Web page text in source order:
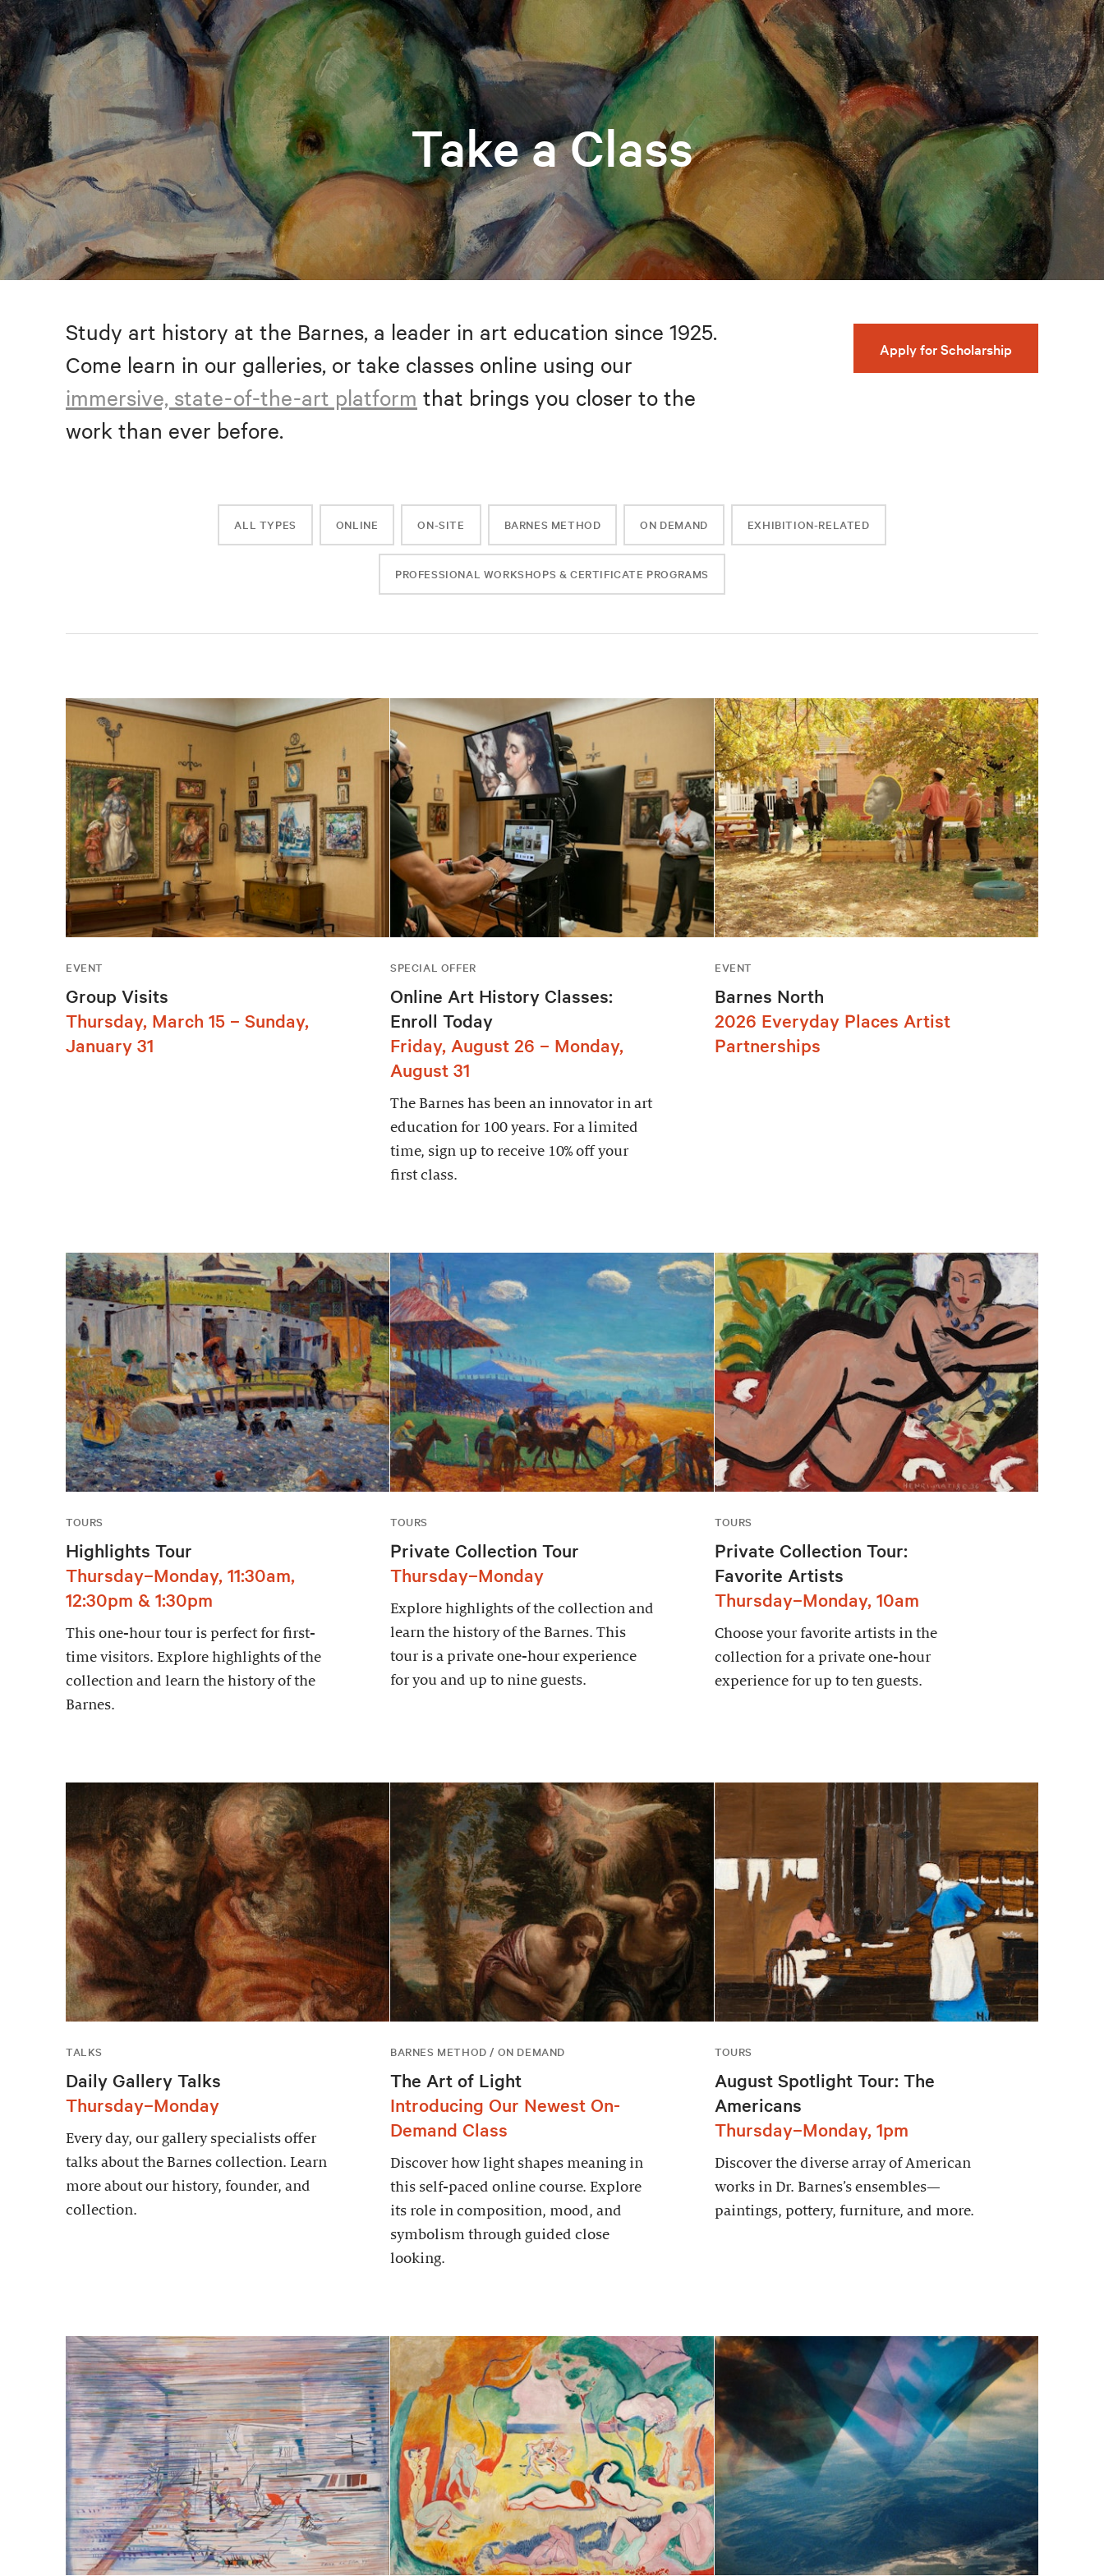
Take a Class
Study art history at the Barnes, a leader in art education since 1925.
Come learn in our galleries, or take classes online using our
immersive, state-of-the-art platform that brings you closer to the
work than ever before.
Apply for Scholarship
ALL TYPES ONLINE ON-SITE BARNES METHOD ON DEMAND EXHIBITION-RELATED
PROFESSIONAL WORKSHOPS & CERTIFICATE PROGRAMS
EVENT
Group Visits
Thursday, March 15 – Sunday,
January 31
SPECIAL OFFER
Online Art History Classes:
Enroll Today
Friday, August 26 – Monday,
August 31
The Barnes has been an innovator in art
education for 100 years. For a limited
time, sign up to receive 10% off your
first class.
EVENT
Barnes North
2026 Everyday Places Artist
Partnerships
TOURS
Highlights Tour
Thursday–Monday, 11:30am,
12:30pm & 1:30pm
This one-hour tour is perfect for first-
time visitors. Explore highlights of the
collection and learn the history of the
Barnes.
TOURS
Private Collection Tour
Thursday–Monday
Explore highlights of the collection and
learn the history of the Barnes. This
tour is a private one-hour experience
for you and up to nine guests.
TOURS
Private Collection Tour:
Favorite Artists
Thursday–Monday, 10am
Choose your favorite artists in the
collection for a private one-hour
experience for up to ten guests.
TALKS
Daily Gallery Talks
Thursday–Monday
Every day, our gallery specialists offer
talks about the Barnes collection. Learn
more about our history, founder, and
collection.
BARNES METHOD / ON DEMAND
The Art of Light
Introducing Our Newest On-
Demand Class
Discover how light shapes meaning in
this self-paced online course. Explore
its role in composition, mood, and
symbolism through guided close
looking.
TOURS
August Spotlight Tour: The
Americans
Thursday–Monday, 1pm
Discover the diverse array of American
works in Dr. Barnes’s ensembles—
paintings, pottery, furniture, and more.